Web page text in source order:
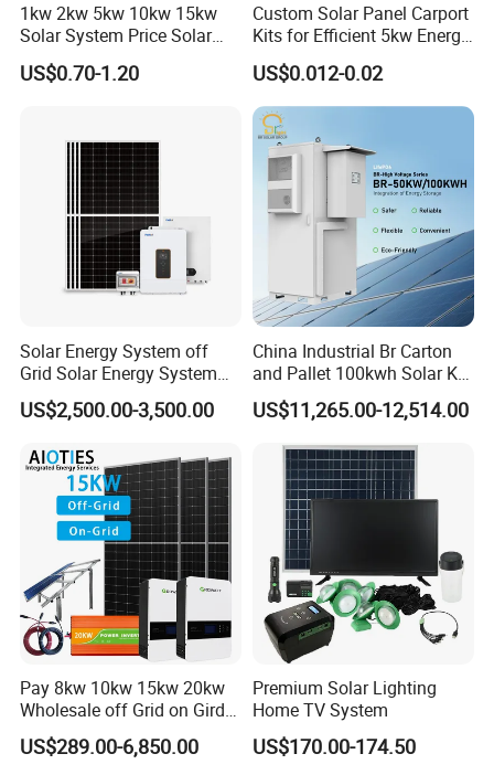
1kw 2kw 5kw 10kw 15kw
Solar System Price Solar
Panel System for Home
US$0.70-1.20
Custom Solar Panel Carport
Kits for Efficient 5kw Energy
Solutions
US$0.012-0.02
Solar Energy System off
Grid Solar Energy System
10kw Solar Panel Kit 10kw
off Grid Solar Power System
US$2,500.00-3,500.00
China Industrial Br Carton
and Pallet 100kwh Solar Kit
System
US$11,265.00-12,514.00
Pay 8kw 10kw 15kw 20kw
Wholesale off Grid on Gird
Tied Hybrid Home
Residential Photovoltaic
US$289.00-6,850.00
Premium Solar Lighting
Home TV System
US$170.00-174.50